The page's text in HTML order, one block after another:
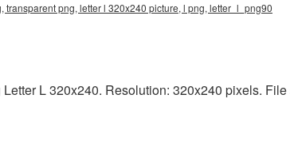
transparent png, letter l 320x240 picture, l png, letter_l_png90
L 320x240. Resolution: 320x240 pixels.